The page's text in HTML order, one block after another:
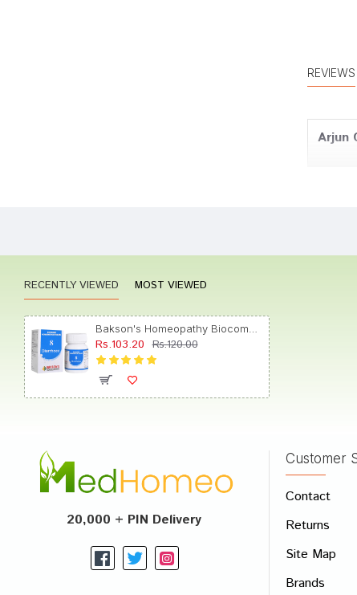
REVIEWS
Arjun
Write A
RECENTLY VIEWED MOST VIEWED
Rs.103.20 Rs.120.00
20,000 + PIN Delivery
Customer
Contact
Returns
Site Map
Brands